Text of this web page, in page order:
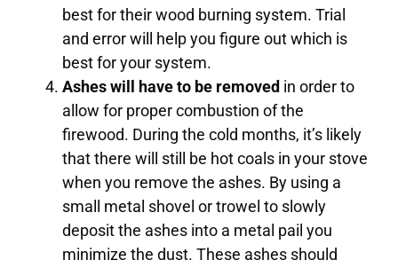
best for their wood burning system. Trial
and error will help you figure out which is
best for your system.
Ashes will have to be removed in order to
allow for proper combustion of the
firewood. During the cold months, it’s likely
that there will still be hot coals in your stove
when you remove the ashes. By using a
small metal shovel or trowel to slowly
deposit the ashes into a metal pail you
minimize the dust. These ashes should